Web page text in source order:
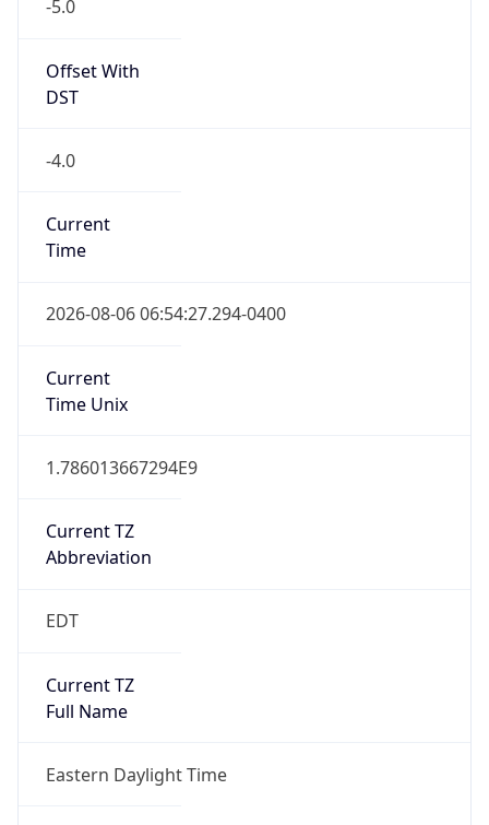
-5.0
Offset With
DST
-4.0
Current
Time
2026-08-06 06:54:27.294-0400
Current
Time Unix
1.786013667294E9
Current TZ
Abbreviation
EDT
Current TZ
Full Name
Eastern Daylight Time